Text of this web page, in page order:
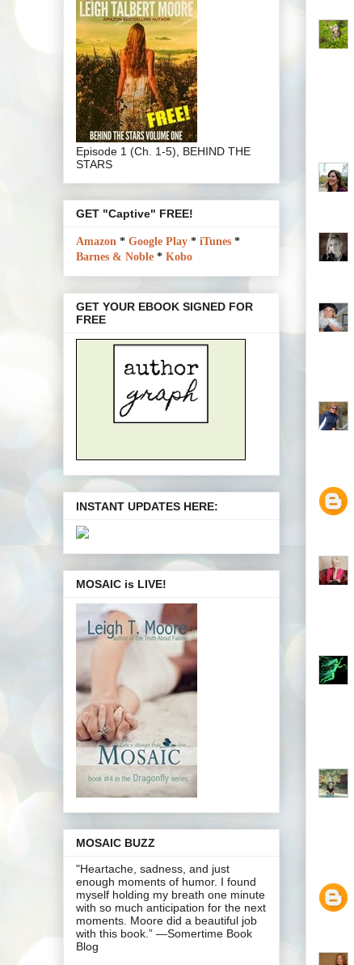
Episode 1 (Ch. 1-5), BEHIND THE
STARS
GET "Captive" FREE!
Amazon * Google Play * iTunes *
Barnes & Noble * Kobo
GET YOUR EBOOK SIGNED FOR
FREE
INSTANT UPDATES HERE:
MOSAIC is LIVE!
MOSAIC BUZZ
"Heartache, sadness, and just
enough moments of humor. I found
myself holding my breath one minute
with so much anticipation for the next
moments. Moore did a beautiful job
with this book.” —Somertime Book
Blog